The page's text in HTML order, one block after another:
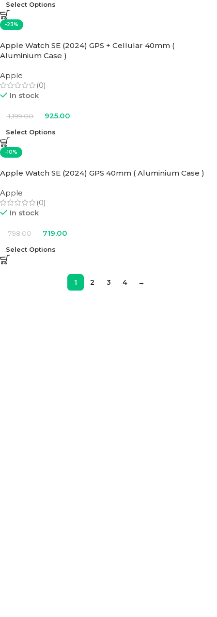
Select Options
-23%
Apple Watch SE (2024) GPS + Cellular 40mm (
Aluminium Case )
Apple
(0)
In stock
1,199.00 925.00
Select Options
-10%
Apple Watch SE (2024) GPS 40mm ( Aluminium Case )
Apple
(0)
In stock
798.00 719.00
Select Options
1 2 3 4 →